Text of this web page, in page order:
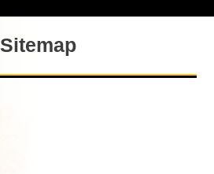
Sitemap